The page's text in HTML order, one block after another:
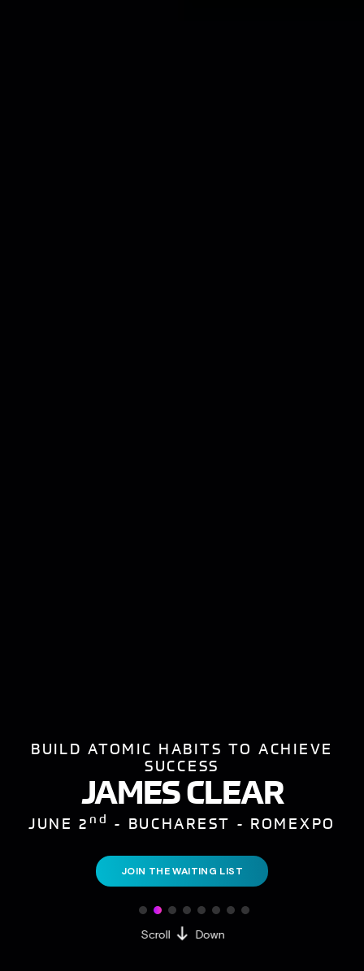
BUILD ATOMIC HABITS TO ACHIEVE
SUCCESS
JAMES CLEAR
JUNE 2nd - BUCHAREST - ROMEXPO
JOIN THE WAITING LIST
Scroll Down